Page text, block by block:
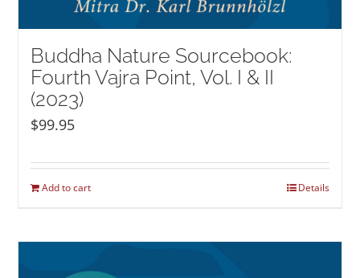
Buddha Nature Sourcebook:
Fourth Vajra Point, Vol. I & II
(2023)
$99.95
Add to cart Details